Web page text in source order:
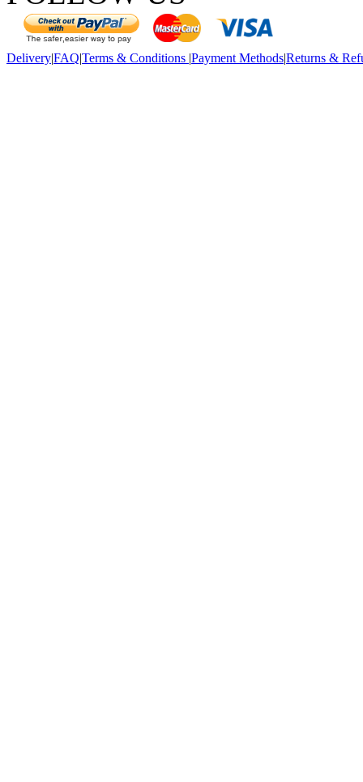
Delivery|FAQ|Terms & Conditions |Payment Methods|Returns &